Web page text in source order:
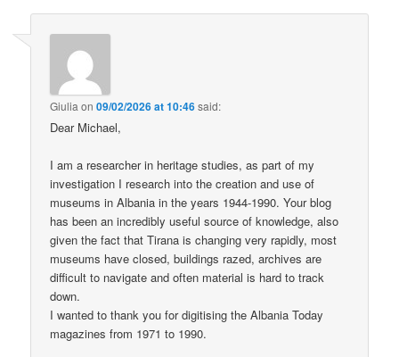
Giulia on09/02/2026 at 10:46said:
Dear Michael,
I am a researcher in heritage studies, as part of my
investigation I research into the creation and use of
museums in Albania in the years 1944-1990. Your blog
has been an incredibly useful source of knowledge, also
given the fact that Tirana is changing very rapidly, most
museums have closed, buildings razed, archives are
difficult to navigate and often material is hard to track
down.
I wanted to thank you for digitising the Albania Today
magazines from 1971 to 1990.